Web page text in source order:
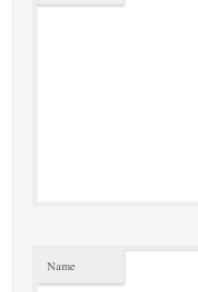
Name